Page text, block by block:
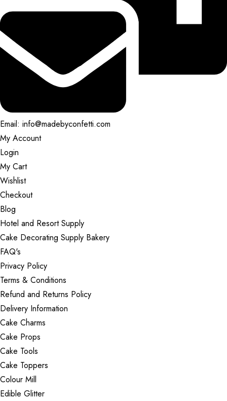
Email: info@madebyconfetti.com
My Account
Login
My Cart
Wishlist
Checkout
Blog
Hotel and Resort Supply
Cake Decorating Supply Bakery
FAQ's
Privacy Policy
Terms & Conditions
Refund and Returns Policy
Delivery Information
Cake Charms
Cake Props
Cake Tools
Cake Toppers
Colour Mill
Edible Glitter